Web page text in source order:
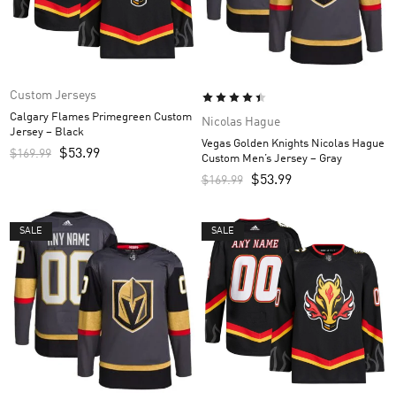
Custom Jerseys
Calgary Flames Primegreen Custom
Jersey – Black
$169.99 $53.99
Nicolas Hague
Vegas Golden Knights Nicolas Hague
Custom Men’s Jersey – Gray
$169.99 $53.99
SALE SALE